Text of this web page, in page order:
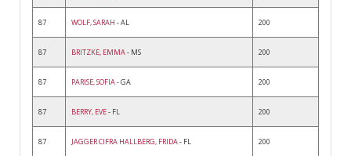
87 WOLF, SARAH - AL 200
87 BRITZKE, EMMA- MS 200
87 PARISE, SOFIA- GA 200
87 BERRY, EVE- FL 200
87 JAGGER CIFRA HALLBERG, FRIDA- FL 200